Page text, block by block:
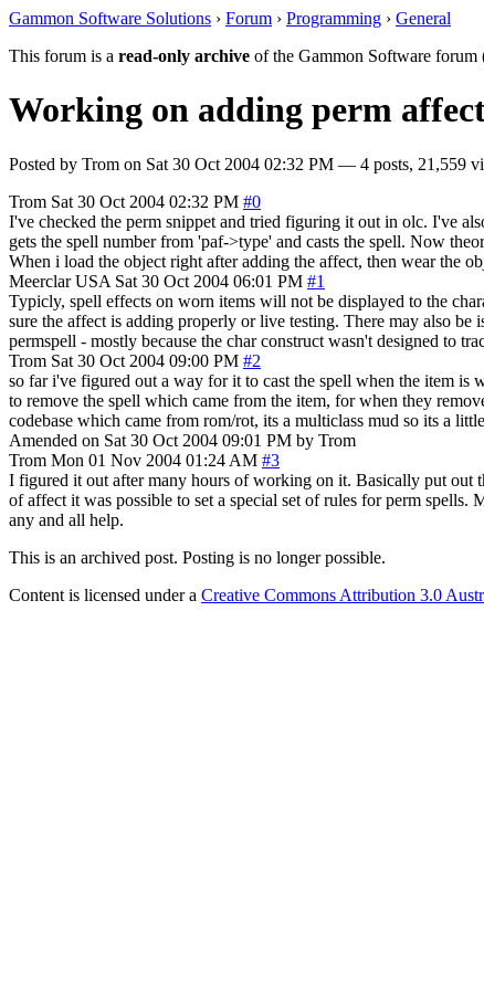
Gammon Software Solutions › Forum › Programming › General
This forum is a read-only archive of the Gammon Software forum
Working on adding perm
Posted by Trom on Sat 30 Oct 2004 02:32 PM — 4 posts, 21,559
Trom Sat 30 Oct 2004 02:32 PM #0
I've checked the perm snippet and tried figuring it out in olc. I've
gets the spell number from 'paf->type' and casts the spell. Now
When i load the object right after adding the affect, then wear the
Meerclar USA Sat 30 Oct 2004 06:01 PM #1
Typicly, spell effects on worn items will not be displayed to the
sure the affect is adding properly or live testing. There may also be
permspell - mostly because the char construct wasn't designed to
Trom Sat 30 Oct 2004 09:00 PM #2
so far i've figured out a way for it to cast the spell when the item is
to remove the spell which came from the item, for when they
codebase which came from rom/rot, its a multiclass mud so its a
Amended on Sat 30 Oct 2004 09:01 PM by Trom
Trom Mon 01 Nov 2004 01:24 AM #3
I figured it out after many hours of working on it. Basically put out
of affect it was possible to set a special set of rules for perm
any and all help.
This is an archived post. Posting is no longer possible.
Content is licensed under a Creative Commons Attribution 3.0